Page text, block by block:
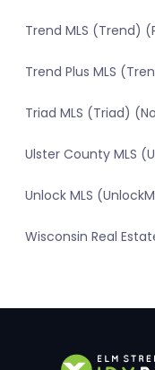
Trend MLS (Trend)
Trend Plus MLS
Triad MLS (Triad)
Ulster County MLS
Unlock MLS
Wisconsin Real